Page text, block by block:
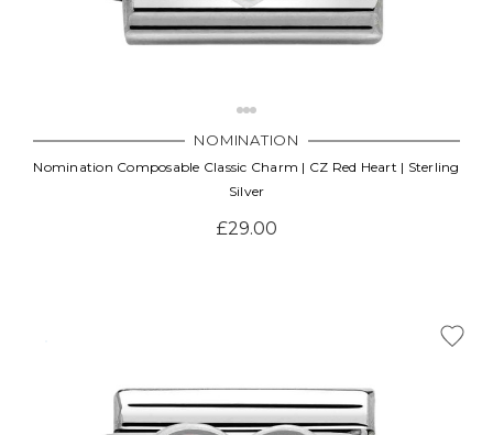
NOMINATION
Nomination Composable Classic Charm | CZ Red Heart | Sterling
Silver
£29.00